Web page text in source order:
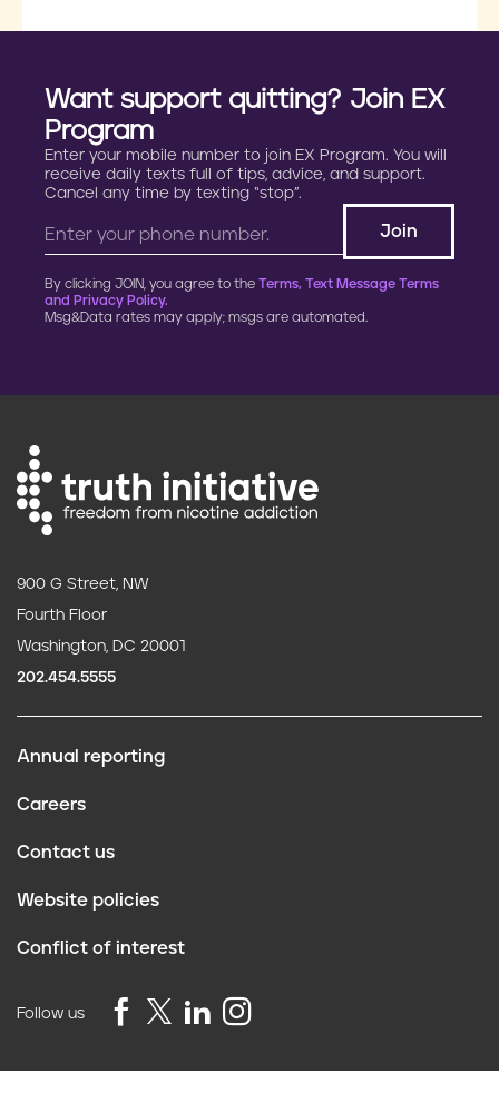
Want support quitting? Join EX
Program
Enter your mobile number to join EX Program. You will
receive daily texts full of tips, advice, and support.
Cancel any time by texting “stop”.
By clicking JOIN, you agree to the Terms, Text Message Terms
and Privacy Policy.
Msg&Data rates may apply; msgs are automated.
900 G Street, NW
Fourth Floor
Washington, DC 20001
202.454.5555
r
Annual reporting
Careers
Contact us
Website policies
Conflict of interest
Follow us